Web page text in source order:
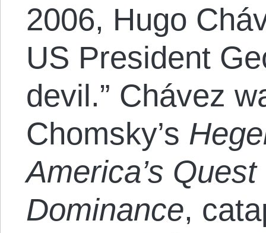
2006, Hugo
US President
devil.” Chávez
Chomsky’s
America’s
Dominance,